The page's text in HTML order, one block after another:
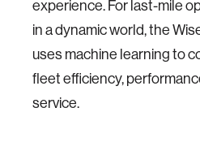
experience. For last-mile
in a dynamic world, the
uses machine learning to
fleet efficiency,
service.